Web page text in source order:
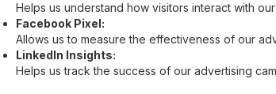
Helps us understand how visitors interact with
Facebook Pixel:
Allows us to measure the effectiveness of our
LinkedIn Insights:
Helps us track the success of our advertising